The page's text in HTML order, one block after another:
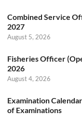
Combined Service
2027
August 5, 2026
Fisheries Officer
2026
August 4, 2026
Examination
of Examinations